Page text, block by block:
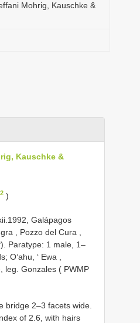
Mohrig, Kauschke &
Kauschke &
)
Galápagos
, Pozzo del Cura ,
Paratype: 1 male, 1–
O‘ahu, ‘ Ewa ,
leg. Gonzales ( PWMP
bridge 2–3 facets wide.
of 2.6, with hairs